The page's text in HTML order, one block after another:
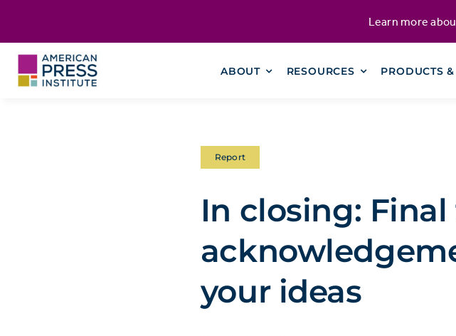
Learn more
ABOUT RESOURCES PRODUCTS
Report
In closing:
your ideas